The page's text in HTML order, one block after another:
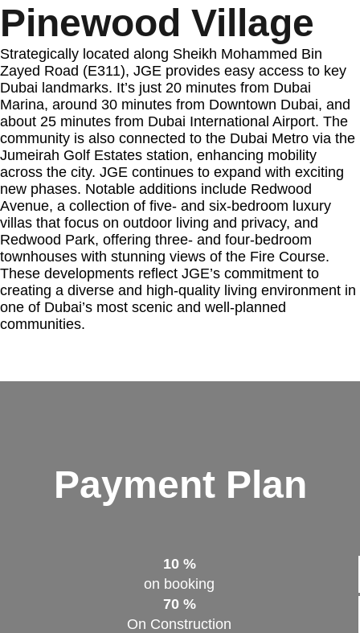
Pinewood Village
Strategically located along Sheikh Mohammed Bin
Zayed Road (E311), JGE provides easy access to key
Dubai landmarks. It’s just 20 minutes from Dubai
Marina, around 30 minutes from Downtown Dubai, and
about 25 minutes from Dubai International Airport. The
community is also connected to the Dubai Metro via the
Jumeirah Golf Estates station, enhancing mobility
across the city. JGE continues to expand with exciting
new phases. Notable additions include Redwood
Avenue, a collection of five- and six-bedroom luxury
villas that focus on outdoor living and privacy, and
Redwood Park, offering three- and four-bedroom
townhouses with stunning views of the Fire Course.
These developments reflect JGE’s commitment to
creating a diverse and high-quality living environment in
one of Dubai’s most scenic and well-planned
communities.
Payment Plan
10 %
on booking
70 %
On Construction